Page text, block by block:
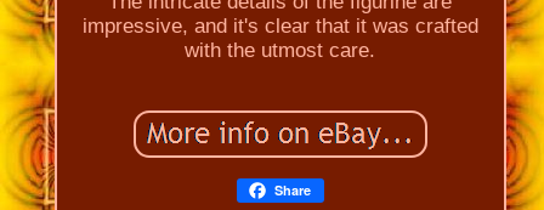
impressive, and it's clear that it was crafted
with the utmost care.
Share